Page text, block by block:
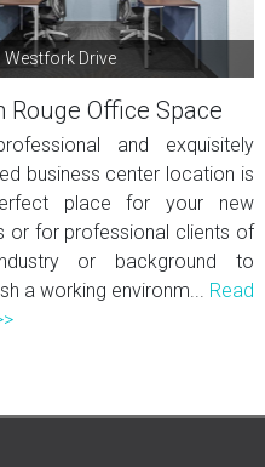
Westfork Drive
Rouge Office Space
and exquisitely
business center location is
place for your new
or for professional clients of
or background to
a working environm... Read